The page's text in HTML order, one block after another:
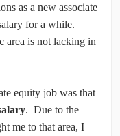
as a new associate
for a while.
area is not lacking in
equity job was that
. Due to the
me to that area, I